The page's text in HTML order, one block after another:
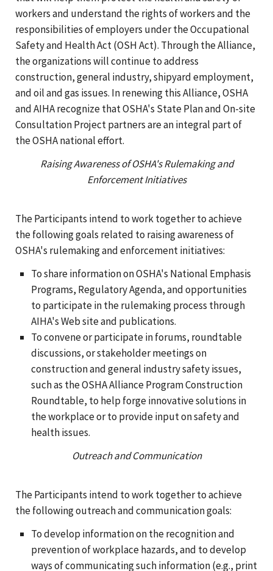
workers and understand the rights of workers and the
responsibilities of employers under the Occupational
Safety and Health Act (OSH Act). Through the Alliance,
the organizations will continue to address
construction, general industry, shipyard employment,
and oil and gas issues. In renewing this Alliance, OSHA
and AIHA recognize that OSHA's State Plan and On-site
Consultation Project partners are an integral part of
the OSHA national effort.
Raising Awareness of OSHA's Rulemaking and
Enforcement Initiatives
The Participants intend to work together to achieve
the following goals related to raising awareness of
OSHA's rulemaking and enforcement initiatives:
To share information on OSHA's National Emphasis
Programs, Regulatory Agenda, and opportunities
to participate in the rulemaking process through
AIHA's Web site and publications.
To convene or participate in forums, roundtable
discussions, or stakeholder meetings on
construction and general industry safety issues,
such as the OSHA Alliance Program Construction
Roundtable, to help forge innovative solutions in
the workplace or to provide input on safety and
health issues.
Outreach and Communication
The Participants intend to work together to achieve
the following outreach and communication goals:
To develop information on the recognition and
prevention of workplace hazards, and to develop
ways of communicating such information (e.g., print